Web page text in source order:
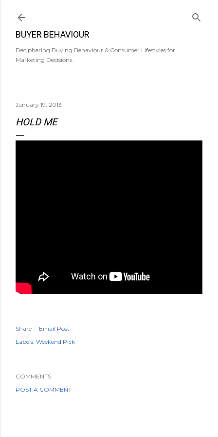
BUYER BEHAVIOUR
Deciphering Buying Behaviour & Consumer Lifestyles for
Marketing Decisions.
January 19, 2013
HOLD ME
Share
Email Post
Labels: Weekend Pick
COMMENTS
POST A COMMENT